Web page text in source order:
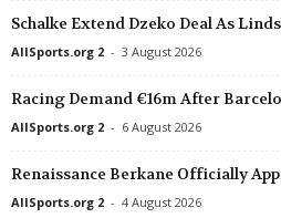
Primera B Metropolitana • Argentina
Talleres Remedios v Argentino de Merlo
Argentino Rosario v Mercedes
Berazategui v Centro Español
Primera C • Argentina
Schalke Extend Dzeko Deal As
AllSports.org 2 - 3 August 2026
Racing Demand €16m After
AllSports.org 2 - 6 August 2026
Renaissance Berkane Officially
AllSports.org 2 - 4 August 2026